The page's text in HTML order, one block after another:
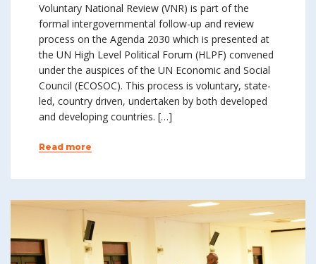
Voluntary National Review (VNR) is part of the
formal intergovernmental follow-up and review
process on the Agenda 2030 which is presented at
the UN High Level Political Forum (HLPF) convened
under the auspices of the UN Economic and Social
Council (ECOSOC). This process is voluntary, state-
led, country driven, undertaken by both developed
and developing countries. […]
Read more